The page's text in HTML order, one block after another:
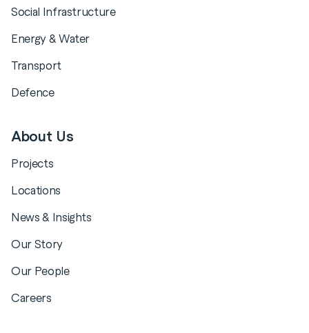
Social Infrastructure
Energy & Water
Transport
Defence
About Us
Projects
Locations
News & Insights
Our Story
Our People
Careers